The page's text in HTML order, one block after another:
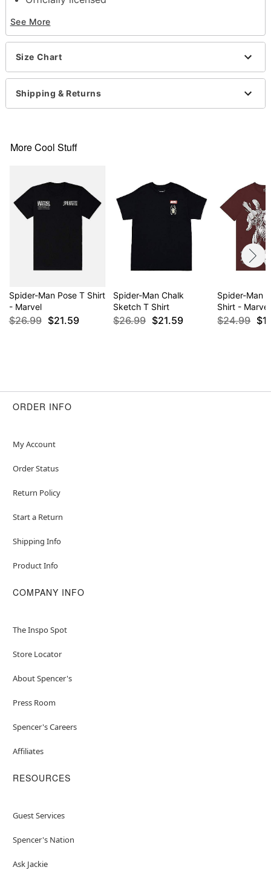
Short sleeves
Material: Cotton
Care: Machine wash; tumble dry low
This shirt is Unisex Sizing only
For a fitted look, order one size smaller than your
normal size
See More
Size Chart
Shipping & Returns
More Cool Stuff
Spider-Man Pose T Shirt
- Marvel
$26.99 $21.59
Spider-Man Chalk
Sketch T Shirt
$26.99 $21.59
Spider-Man
Shirt - Marvel
$24.99
ORDER INFO
My Account
Order Status
Return Policy
Start a Return
Shipping Info
Product Info
COMPANY INFO
The Inspo Spot
Store Locator
About Spencer's
Press Room
Spencer's Careers
Affiliates
RESOURCES
Guest Services
Spencer's Nation
Ask Jackie